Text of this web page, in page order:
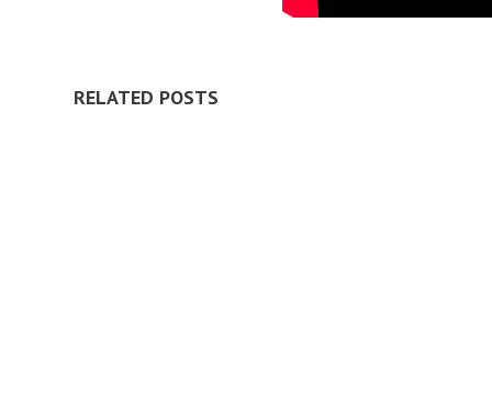
RELATED POSTS